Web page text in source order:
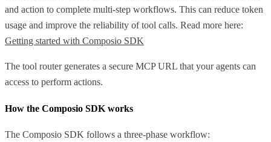
and action to complete multi-step workflows. This can reduce token
usage and improve the reliability of tool calls. Read more here:
Getting started with Composio SDK
The tool router generates a secure MCP URL that your agents can
access to perform actions.
How the Composio SDK works
The Composio SDK follows a three-phase workflow: